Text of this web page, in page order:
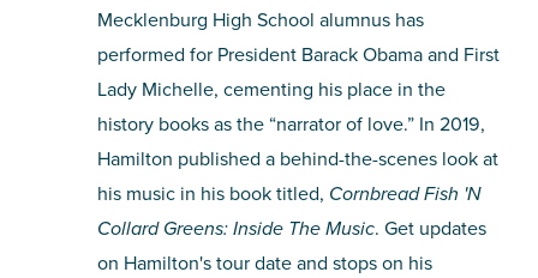
Mecklenburg High School alumnus has
performed for President Barack Obama and First
Lady Michelle, cementing his place in the
history books as the “narrator of love.” In 2019,
Hamilton published a behind-the-scenes look at
his music in his book titled, Cornbread Fish 'N
Collard Greens: Inside The Music. Get updates
on Hamilton's tour date and stops on his